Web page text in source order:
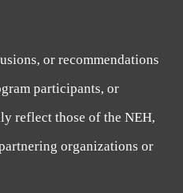
or recommendations
participants, or
reflect those of the NEH,
organizations or